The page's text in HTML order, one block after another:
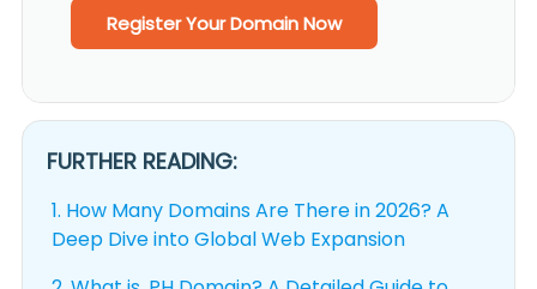
Register Your Domain Now
FURTHER READING:
1. How Many Domains Are There in 2026? A
Deep Dive into Global Web Expansion